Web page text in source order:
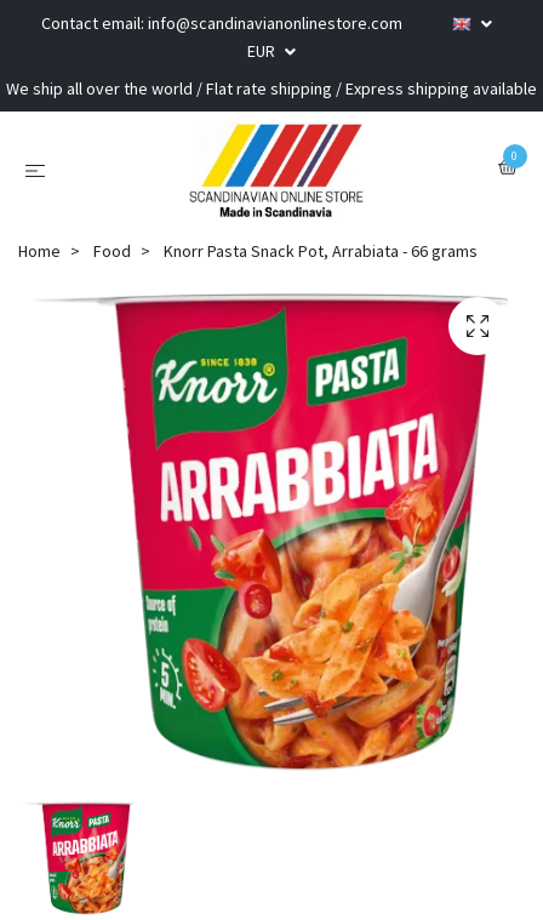
Contact email: info@scandinavianonlinestore.com
EUR
We ship all over the world / Flat rate shipping / Express shipping available
0
Home Food Knorr Pasta Snack Pot, Arrabiata - 66 grams